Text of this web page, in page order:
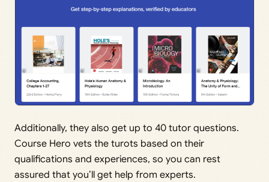
Additionally, they also get up to 40 tutor questions.
Course Hero vets the turots based on their
qualifications and experiences, so you can rest
assured that you’ll get help from experts.